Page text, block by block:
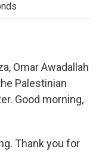
Omar Awadallah
Palestinian
Good morning,
Thank you for